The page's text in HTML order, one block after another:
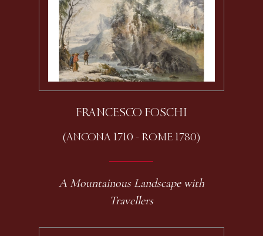
FRANCESCO FOSCHI
(ANCONA 1710 - ROME 1780)
A Mountainous Landscape with
Travellers